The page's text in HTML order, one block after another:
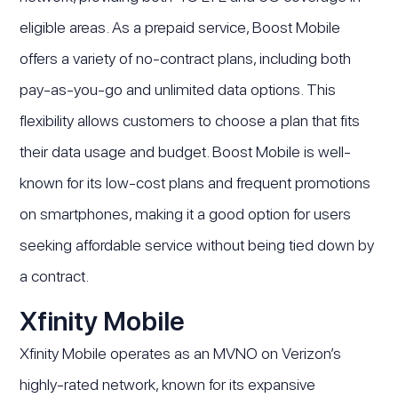
eligible areas. As a prepaid service, Boost Mobile
offers a variety of no-contract plans, including both
pay-as-you-go and unlimited data options. This
flexibility allows customers to choose a plan that fits
their data usage and budget. Boost Mobile is well-
known for its low-cost plans and frequent promotions
on smartphones, making it a good option for users
seeking affordable service without being tied down by
a contract.
Xfinity Mobile
Xfinity Mobile operates as an MVNO on Verizon’s
highly-rated network, known for its expansive